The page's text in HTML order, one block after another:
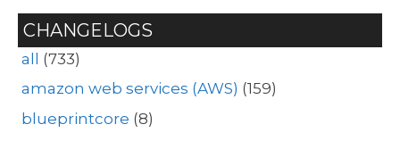
CHANGELOGS
all (733)
amazon web services (AWS) (159)
blueprintcore (8)